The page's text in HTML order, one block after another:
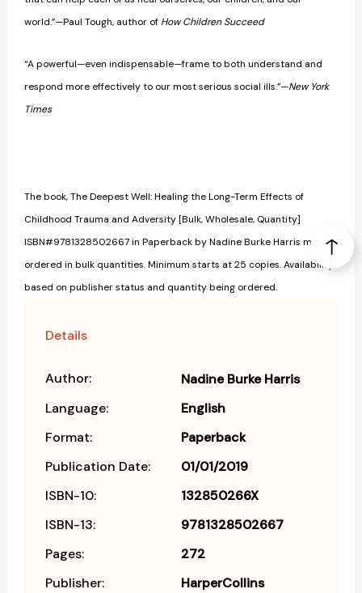
world.”—Paul Tough, author of How Children Succeed
“A powerful—even indispensable—frame to both understand and
respond more effectively to our most serious social ills.”—New York
Times
The book, The Deepest Well: Healing the Long-Term Effects of
Childhood Trauma and Adversity [Bulk, Wholesale, Quantity]
ISBN#9781328502667 in Paperback by Nadine Burke Harris may be
ordered in bulk quantities. Minimum starts at 25 copies. Availability
based on publisher status and quantity being ordered.
Details
Author:
Nadine Burke Harris
Language:
English
Format:
Paperback
Publication Date:
01/01/2019
ISBN-10:
132850266X
ISBN-13:
9781328502667
Pages:
272
Publisher:
HarperCollins